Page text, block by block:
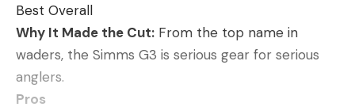
Why It Made The Cut: The Costa Del Mar Blackfin
580G Polarized Sunglasses offer top-notch anti-
reflective, water-repellent, 100% polarized lenses
held by a durable nylon frame.
Best Overall
Why It Made the Cut: From the top name in
waders, the Simms G3 is serious gear for serious
anglers.
Pros